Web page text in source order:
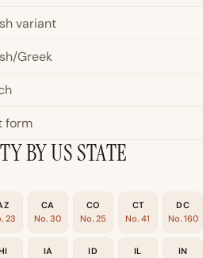
variant
Greek
form
BY US STATE
23
CA
No. 30
CO
No. 25
CT
No. 41
DC
No. 160
IA
ID
IL
IN